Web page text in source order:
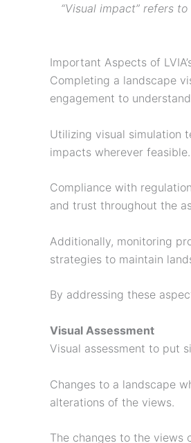
“Visual impact” refers
Important Aspects of
Completing a landscape
engagement to
Utilizing visual simulation
impacts wherever feasible.
Compliance with
and trust throughout the
Additionally, monitoring
strategies to maintain
By addressing these
Visual Assessment
Visual assessment to put
Changes to a landscape
alterations of the views.
The changes to the views